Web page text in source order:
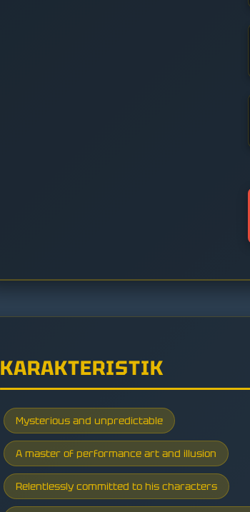
KARAKTERISTIK
Mysterious and unpredictable
A master of performance art and illusion
Relentlessly committed to his characters